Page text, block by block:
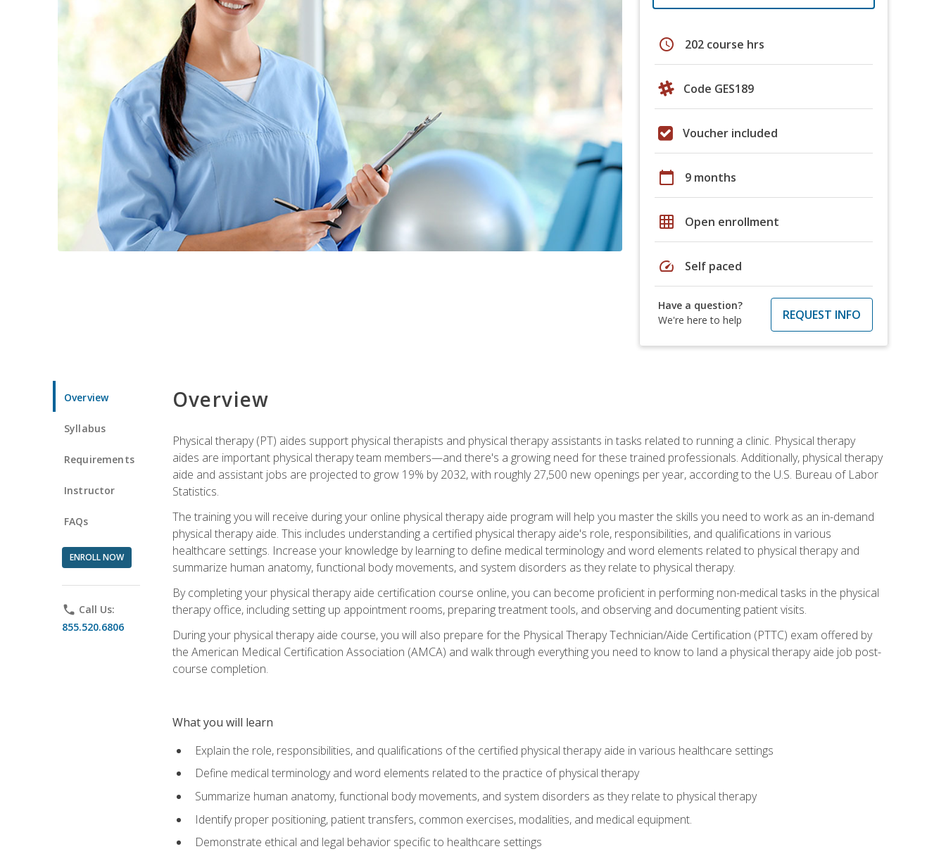
schedule 202 course hrs
Code GES189
Voucher included
calendar_today 9 months
grid_on Open enrollment
speed Self paced
Have a question?
We're here to help
REQUEST INFO
Overview
Syllabus
Requirements
Instructor
FAQs
ENROLL NOW
phone Call Us:
855.520.6806
Overview
Physical therapy (PT) aides support physical therapists and physical therapy assistants in tasks related to running a clinic. Physical therapy
aides are important physical therapy team members—and there's a growing need for these trained professionals. Additionally, physical therapy
aide and assistant jobs are projected to grow 19% by 2032, with roughly 27,500 new openings per year, according to the U.S. Bureau of Labor
Statistics.
The training you will receive during your online physical therapy aide program will help you master the skills you need to work as an in-demand
physical therapy aide. This includes understanding a certified physical therapy aide's role, responsibilities, and qualifications in various
healthcare settings. Increase your knowledge by learning to define medical terminology and word elements related to physical therapy and
summarize human anatomy, functional body movements, and system disorders as they relate to physical therapy.
By completing your physical therapy aide certification course online, you can become proficient in performing non-medical tasks in the physical
therapy office, including setting up appointment rooms, preparing treatment tools, and observing and documenting patient visits.
During your physical therapy aide course, you will also prepare for the Physical Therapy Technician/Aide Certification (PTTC) exam offered by
the American Medical Certification Association (AMCA) and walk through everything you need to know to land a physical therapy aide job post-
course completion.
What you will learn
Explain the role, responsibilities, and qualifications of the certified physical therapy aide in various healthcare settings
Define medical terminology and word elements related to the practice of physical therapy
Summarize human anatomy, functional body movements, and system disorders as they relate to physical therapy
Identify proper positioning, patient transfers, common exercises, modalities, and medical equipment.
Demonstrate ethical and legal behavior specific to healthcare settings